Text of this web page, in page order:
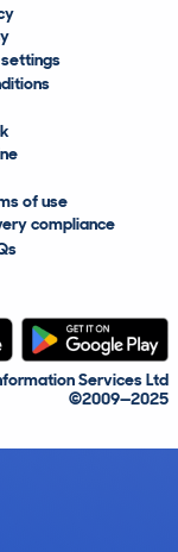
of use
compliance
Services Ltd
©2009—2025